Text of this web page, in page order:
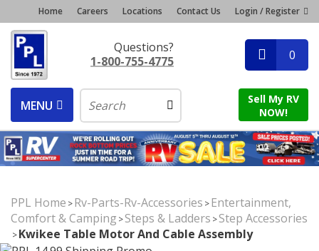
Home Careers Locations Contact Us Login / Register
Questions?
1-800-755-4775
0
MENU
Sell My RV
NOW!
PPL Home >Rv-Parts-Rv-Accessories >Entertainment,
Comfort & Camping >Steps & Ladders >Step Accessories
>Kwikee Table Motor And Cable Assembly